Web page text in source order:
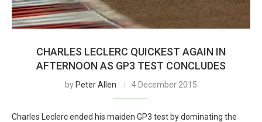
CHARLES LECLERC QUICKEST AGAIN IN
AFTERNOON AS GP3 TEST CONCLUDES
by Peter Allen 4 December 2015
Charles Leclerc ended his maiden GP3 test by dominating the